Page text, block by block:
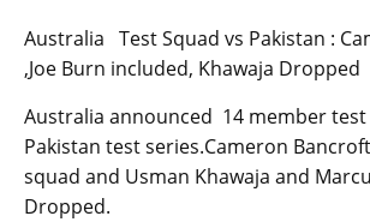
Australia Test Squad vs Pakistan :
,Joe Burn included, Khawaja Dropped
Australia announced 14 member
Pakistan test series.Cameron
squad and Usman Khawaja and
Dropped.